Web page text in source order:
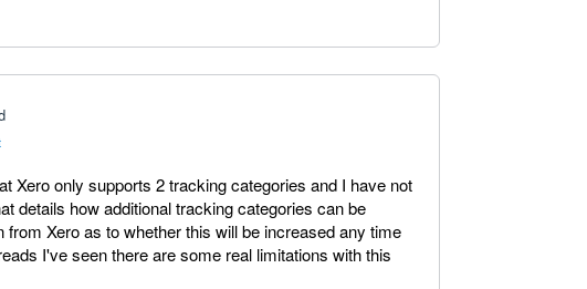
Xero only supports 2 tracking categories and I have not
details how additional tracking categories can be
from Xero as to whether this will be increased any time
I've seen there are some real limitations with this